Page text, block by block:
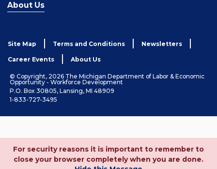
About Us
Site Map Terms and Conditions Newsletters
Career Events About Us
© Copyright, 2026 The Michigan Department of Labor & Economic
Opportunity - Workforce Development
P.O. Box 30805, Lansing, MI 48909
1-833-727-3495
For security reasons it is important to remember to
close your browser completely when you are done.